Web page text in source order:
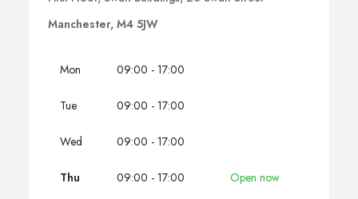
Manchester, M4 5JW
Mon 09:00 - 17:00
Tue 09:00 - 17:00
Wed 09:00 - 17:00
Thu 09:00 - 17:00 Open now